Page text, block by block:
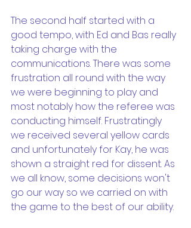
The second half started with a
good tempo, with Ed and Bas really
taking charge with the
communications. There was some
frustration all round with the way
we were beginning to play and
most notably how the referee was
conducting himself. Frustratingly
we received several yellow cards
and unfortunately for Kay, he was
shown a straight red for dissent. As
we all know, some decisions won't
go our way so we carried on with
the game to the best of our ability.